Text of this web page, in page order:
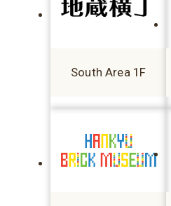
South Area 1F